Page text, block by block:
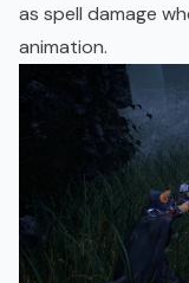
as spell damage
animation.